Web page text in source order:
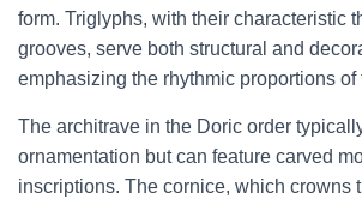
form. Triglyphs, with their characteristic
grooves, serve both structural and
emphasizing the rhythmic proportions of
The architrave in the Doric order
ornamentation but can feature carved
inscriptions. The cornice, which crowns